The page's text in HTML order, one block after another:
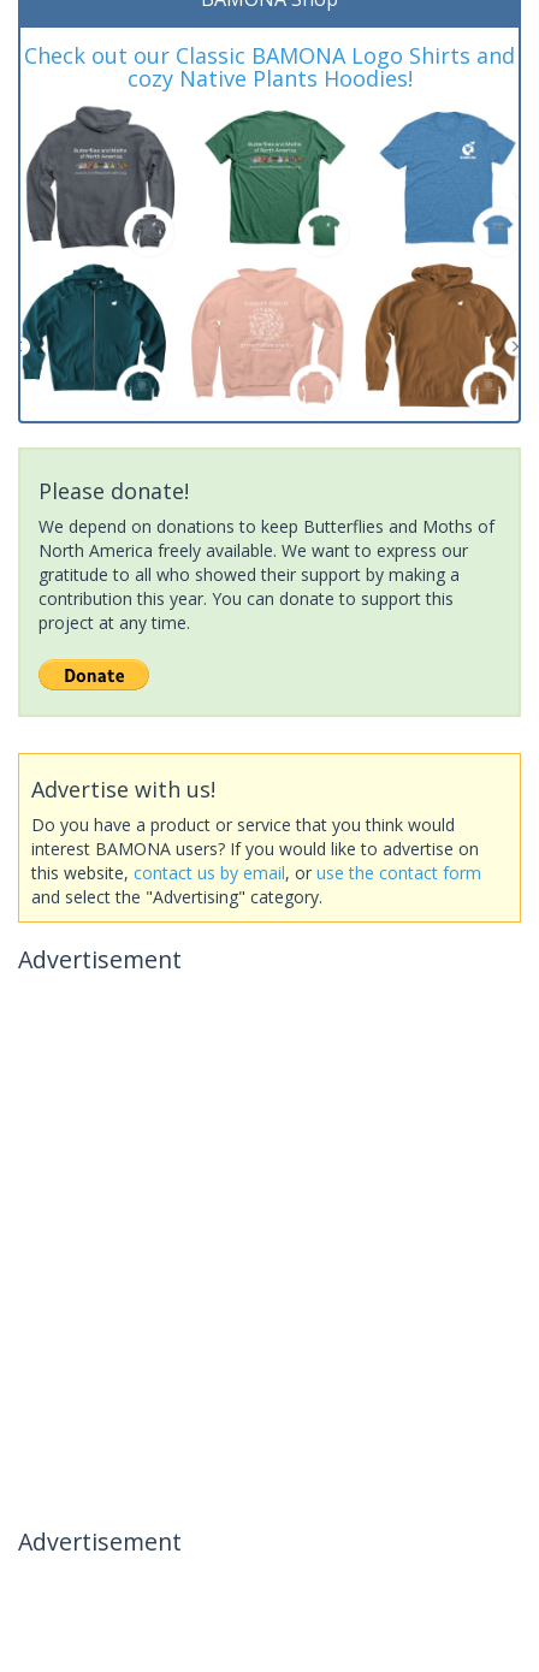
Check out our Classic BAMONA Logo Shirts and
cozy Native Plants Hoodies!
Please donate!
We depend on donations to keep Butterflies and Moths of
North America freely available. We want to express our
gratitude to all who showed their support by making a
contribution this year. You can donate to support this
project at any time.
Advertise with us!
Do you have a product or service that you think would
interest BAMONA users? If you would like to advertise on
this website, contact us by email, or use the contact form
and select the "Advertising" category.
Advertisement
Advertisement